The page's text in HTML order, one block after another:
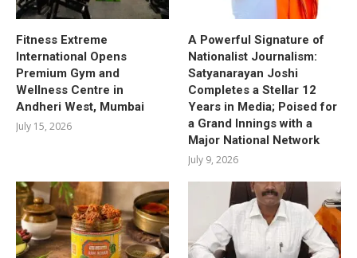
Fitness Extreme
International Opens
Premium Gym and
Wellness Centre in
Andheri West, Mumbai
July 15, 2026
A Powerful Signature of
Nationalist Journalism:
Satyanarayan Joshi
Completes a Stellar 12
Years in Media; Poised for
a Grand Innings with a
Major National Network
July 9, 2026